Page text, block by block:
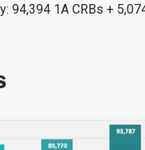
94,394 1A CRBs +